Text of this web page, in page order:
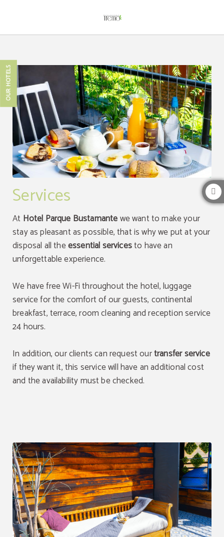
Services
At Hotel Parque Bustamantewe want to make your
stay as pleasant as possible, that is why we put at your
disposal all theessential servicesto have an
unforgettable experience.
We have free Wi-Fi throughout the hotel, luggage
service for the comfort of our guests, continental
breakfast, terrace, room cleaning and reception service
24 hours.
In addition, our clients can request ourtransfer service
if they want it, this service will have an additional cost
and the availability must be checked.
OUR HOTELS